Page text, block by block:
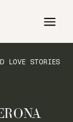
LOVE STORIES